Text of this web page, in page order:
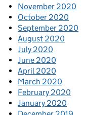
November 2020
October 2020
September 2020
August 2020
July 2020
June 2020
April 2020
March 2020
February 2020
January 2020